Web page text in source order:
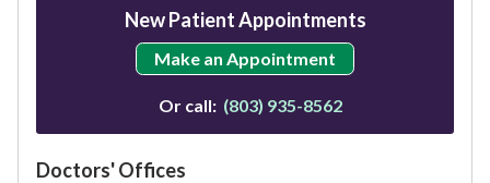
New Patient Appointments
Make an Appointment
Or call: (803) 935-8562
Doctors' Offices